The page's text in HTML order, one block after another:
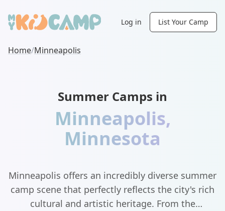
Log in List Your Camp
Home/Minneapolis
Summer Camps in
Minneapolis,
Minnesota
Minneapolis offers an incredibly diverse summer
camp scene that perfectly reflects the city's rich
cultural and artistic heritage. From the